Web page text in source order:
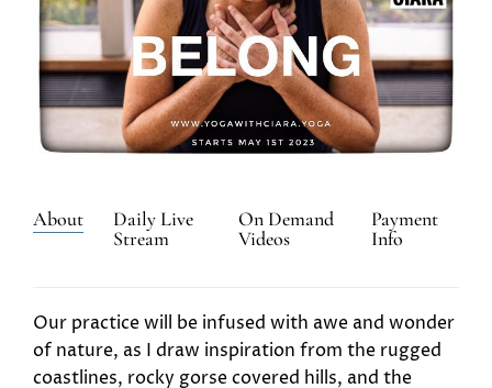
About
Daily Live
Stream
On Demand
Videos
Payment
Info
Our practice will be infused with awe and wonder
of nature, as I draw inspiration from the rugged
coastlines, rocky gorse covered hills, and the